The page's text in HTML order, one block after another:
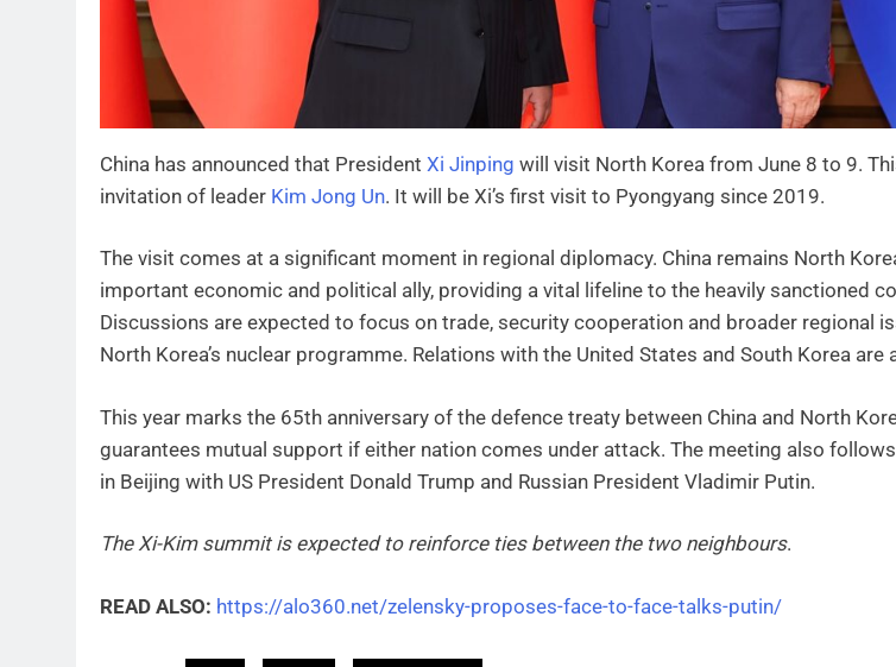
China has announced that President Xi Jinping will visit North Korea from June 8 to 9.
invitation of leader Kim Jong Un. It will be Xi’s first visit to Pyongyang since 2019.
The visit comes at a significant moment in regional diplomacy. China remains North
important economic and political ally, providing a vital lifeline to the heavily sanctioned
Discussions are expected to focus on trade, security cooperation and broader regional
North Korea’s nuclear programme. Relations with the United States and South Korea are
This year marks the 65th anniversary of the defence treaty between China and North
guarantees mutual support if either nation comes under attack. The meeting also follows
in Beijing with US President Donald Trump and Russian President Vladimir Putin.
The Xi-Kim summit is expected to reinforce ties between the two neighbours.
READ ALSO: https://alo360.net/zelensky-proposes-face-to-face-talks-putin/